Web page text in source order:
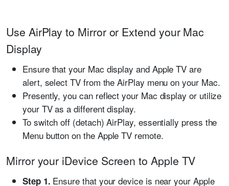
Use AirPlay to Mirror or Extend your Mac
Display
Ensure that your Mac display and Apple TV are
alert, select TV from the AirPlay menu on your Mac.
Presently, you can reflect your Mac display or utilize
your TV as a different display.
To switch off (detach) AirPlay, essentially press the
Menu button on the Apple TV remote.
Mirror your iDevice Screen to Apple TV
Step 1. Ensure that your device is near your Apple